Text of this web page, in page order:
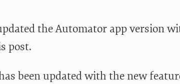
the Automator app version
post.
been updated with the new